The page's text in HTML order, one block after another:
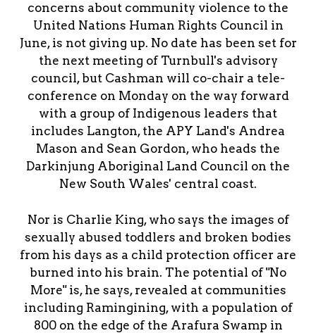
concerns about community violence to the
United Nations Human Rights Council in
June, is not giving up. No date has been set for
the next meeting of Turnbull's advisory
council, but Cashman will co-chair a tele-
conference on Monday on the way forward
with a group of Indigenous leaders that
includes Langton, the APY Land's Andrea
Mason and Sean Gordon, who heads the
Darkinjung Aboriginal Land Council on the
New South Wales' central coast.
Nor is Charlie King, who says the images of
sexually abused toddlers and broken bodies
from his days as a child protection officer are
burned into his brain. The potential of "No
More" is, he says, revealed at communities
including Ramingining, with a population of
800 on the edge of the Arafura Swamp in